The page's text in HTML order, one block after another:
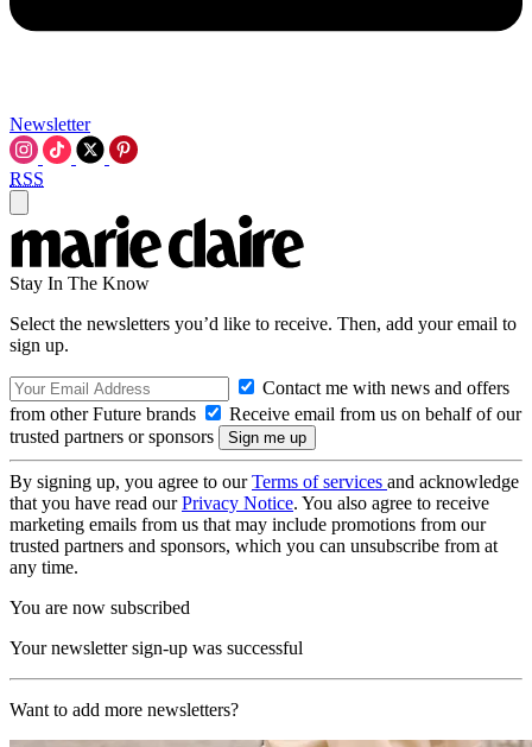
Newsletter
RSS
Stay In The Know
Select the newsletters you’d like to receive. Then, add your email to
sign up.
Contact me with news and offers
from other Future brands
Receive email from us on behalf of our
trusted partners or sponsors
By signing up, you agree to ourTerms of services and acknowledge
that you have read ourPrivacy Notice. You also agree to receive
marketing emails from us that may include promotions from our
trusted partners and sponsors, which you can unsubscribe from at
any time.
You are now subscribed
Your newsletter sign-up was successful
Want to add more newsletters?